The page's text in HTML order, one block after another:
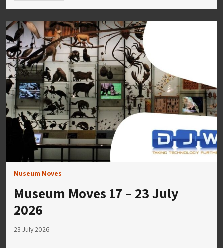
Museum Moves
Museum Moves 17 – 23 July
2026
23 July 2026